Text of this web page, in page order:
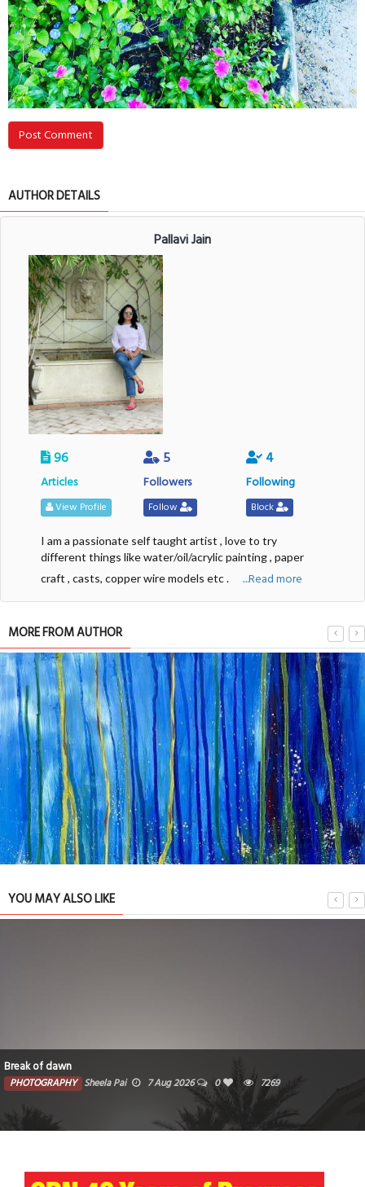
Post Comment
AUTHOR DETAILS
Pallavi Jain
96
Articles
View Profile
5
Followers
Follow
4
Following
Block
I am a passionate self taught artist , love to try
different things like water/oil/acrylic painting , paper
craft , casts, copper wire models etc .
....Read more
MORE FROM AUTHOR
YOU MAY ALSO LIKE
of dawn
Sheela Pai 7 Aug 2026 0 7269